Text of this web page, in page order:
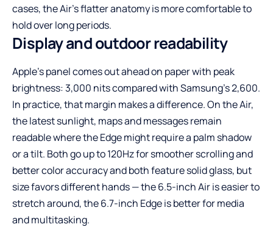
cases, the Air’s flatter anatomy is more comfortable to
hold over long periods.
Display and outdoor readability
Apple’s panel comes out ahead on paper with peak
brightness: 3,000 nits compared with Samsung’s 2,600.
In practice, that margin makes a difference. On the Air,
the latest sunlight, maps and messages remain
readable where the Edge might require a palm shadow
or a tilt. Both go up to 120Hz for smoother scrolling and
better color accuracy and both feature solid glass, but
size favors different hands — the 6.5-inch Air is easier to
stretch around, the 6.7-inch Edge is better for media
and multitasking.